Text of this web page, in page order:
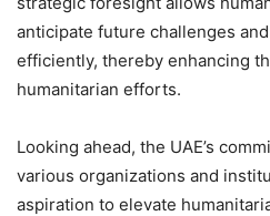
anticipate future challenges
efficiently, thereby enhancing
humanitarian efforts.
Looking ahead, the UAE’s
various organizations and
aspiration to elevate